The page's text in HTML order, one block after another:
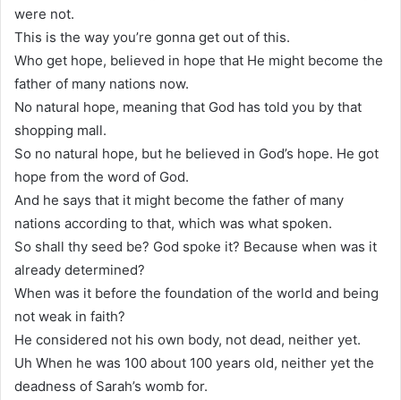
were not.
This is the way you’re gonna get out of this.
Who get hope, believed in hope that He might become the
father of many nations now.
No natural hope, meaning that God has told you by that
shopping mall.
So no natural hope, but he believed in God’s hope. He got
hope from the word of God.
And he says that it might become the father of many
nations according to that, which was what spoken.
So shall thy seed be? God spoke it? Because when was it
already determined?
When was it before the foundation of the world and being
not weak in faith?
He considered not his own body, not dead, neither yet.
Uh When he was 100 about 100 years old, neither yet the
deadness of Sarah’s womb for.